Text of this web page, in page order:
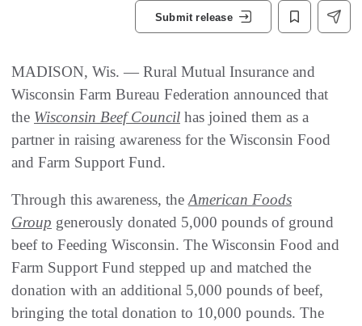
Submit release
MADISON, Wis. — Rural Mutual Insurance and
Wisconsin Farm Bureau Federation announced that
the Wisconsin Beef Council has joined them as a
partner in raising awareness for the Wisconsin Food
and Farm Support Fund.
Through this awareness, the American Foods
Group generously donated 5,000 pounds of ground
beef to Feeding Wisconsin. The Wisconsin Food and
Farm Support Fund stepped up and matched the
donation with an additional 5,000 pounds of beef,
bringing the total donation to 10,000 pounds. The